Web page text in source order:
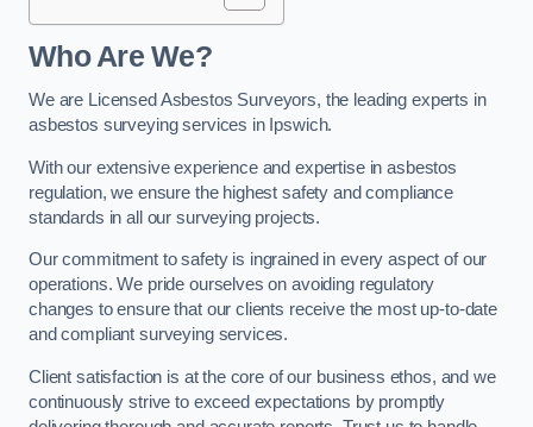
Who Are We?
We are Licensed Asbestos Surveyors, the leading experts in
asbestos surveying services in Ipswich.
With our extensive experience and expertise in asbestos
regulation, we ensure the highest safety and compliance
standards in all our surveying projects.
Our commitment to safety is ingrained in every aspect of our
operations. We pride ourselves on avoiding regulatory
changes to ensure that our clients receive the most up-to-date
and compliant surveying services.
Client satisfaction is at the core of our business ethos, and we
continuously strive to exceed expectations by promptly